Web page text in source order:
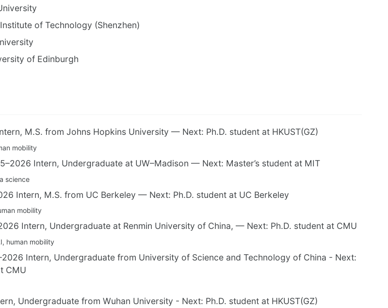
of Technology (Shenzhen)
of Edinburgh
M.S. from Johns Hopkins University — Next: Ph.D. student at HKUST(GZ)
mobility
Intern, Undergraduate at UW–Madison — Next: Master’s student at MIT
science
Intern, M.S. from UC Berkeley — Next: Ph.D. student at UC Berkeley
mobility
Intern, Undergraduate at Renmin University of China, — Next: Ph.D. student at CMU
human mobility
Intern, Undergraduate from University of Science and Technology of China - Next:
CMU
Undergraduate from Wuhan University - Next: Ph.D. student at HKUST(GZ)